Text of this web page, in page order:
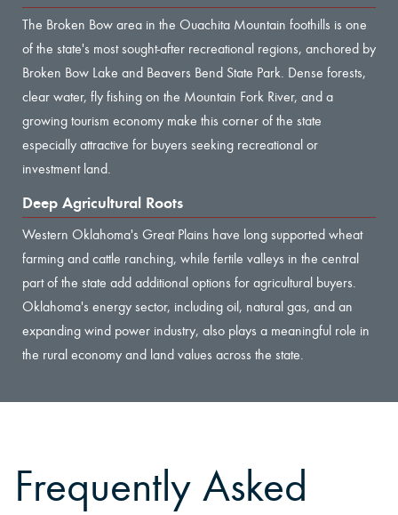
The Broken Bow area in the Ouachita Mountain foothills is one
of the state's most sought-after recreational regions, anchored by
Broken Bow Lake and Beavers Bend State Park. Dense forests,
clear water, fly fishing on the Mountain Fork River, and a
growing tourism economy make this corner of the state
especially attractive for buyers seeking recreational or
investment land.
Deep Agricultural Roots
Western Oklahoma's Great Plains have long supported wheat
farming and cattle ranching, while fertile valleys in the central
part of the state add additional options for agricultural buyers.
Oklahoma's energy sector, including oil, natural gas, and an
expanding wind power industry, also plays a meaningful role in
the rural economy and land values across the state.
Frequently Asked